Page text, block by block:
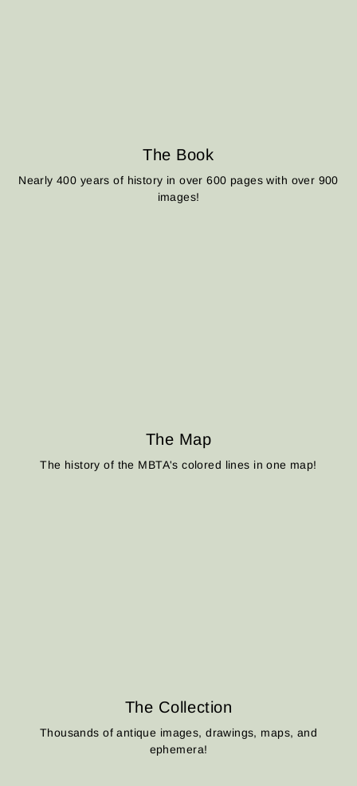
The Book
Nearly 400 years of history in over 600 pages with over 900
images!
The Map
The history of the MBTA's colored lines in one map!
The Collection
Thousands of antique images, drawings, maps, and
ephemera!